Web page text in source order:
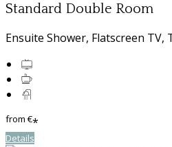
Standard Double Room
Ensuite Shower, Flatscreen TV,
from€*
Details